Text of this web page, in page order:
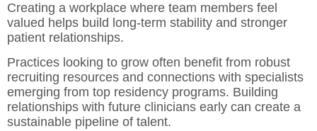
Creating a workplace where team members feel
valued helps build long-term stability and stronger
patient relationships.
Practices looking to grow often benefit from robust
recruiting resources and connections with specialists
emerging from top residency programs. Building
relationships with future clinicians early can create a
sustainable pipeline of talent.